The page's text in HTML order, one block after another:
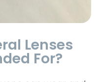
Lenses
For?